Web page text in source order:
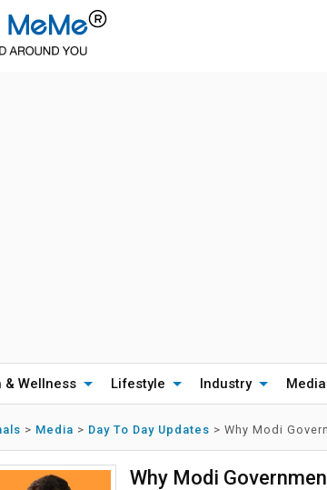
& Wellness Lifestyle Industry Media
> Media > Day To Day Updates > Why Modi
Why Modi